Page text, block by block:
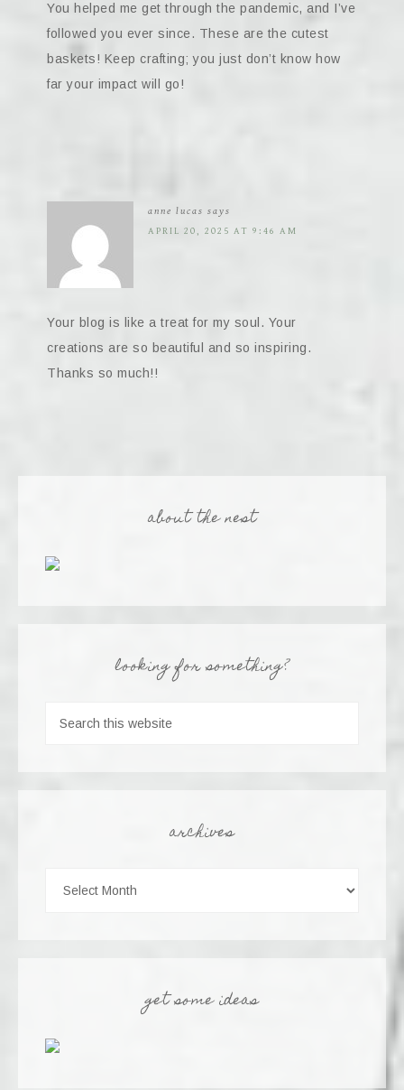
You helped me get through the pandemic, and I’ve
followed you ever since. These are the cutest
baskets! Keep crafting; you just don’t know how
far your impact will go!
anne lucas says
APRIL 20, 2025 AT 9:46 AM
Your blog is like a treat for my soul. Your
creations are so beautiful and so inspiring.
Thanks so much!!
about the nest
looking for something?
archives
get some ideas